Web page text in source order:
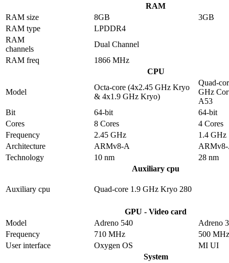
RAM
RAM size
8GB
3GB
RAM type
LPDDR4
RAM
channels
Dual Channel
RAM freq
1866 MHz
CPU
Model
Octa-core (4x2.45 GHz Kryo
& 4x1.9 GHz Kryo)
Quad-
GHz
A53
Bit
64-bit
64-bit
Cores
8 Cores
4 Cores
Frequency
2.45 GHz
1.4 GHz
Architecture
ARMv8-A
Technology
10 nm
28 nm
Auxiliary cpu
Auxiliary cpu Quad-core 1.9 GHz Kryo 280
GPU - Video card
Model
Adreno 540
Adreno
Frequency
710 MHz
500 MHz
User interface
Oxygen OS
MI UI
System